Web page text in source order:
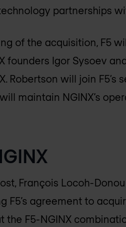
partnerships
of the acquisition, F5
founders Igor Sysoev
Robertson will join
will maintain NGINX’s
François Locoh-
F5’s agreement to
the F5-NGINX